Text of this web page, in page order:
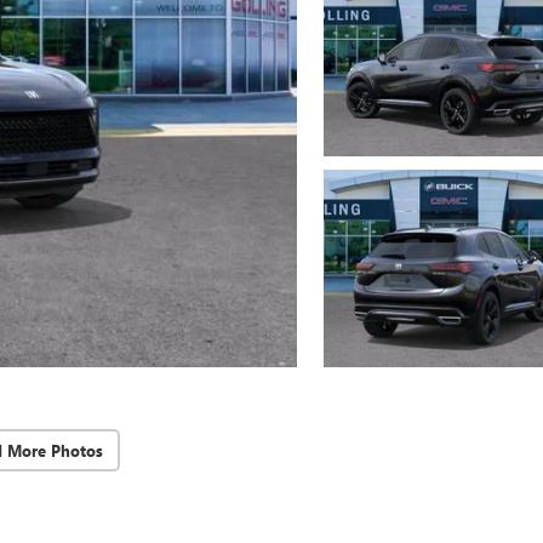
More Photos